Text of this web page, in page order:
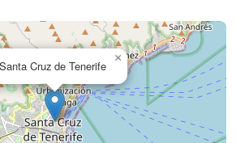
Santa Cruz de Tenerife
×